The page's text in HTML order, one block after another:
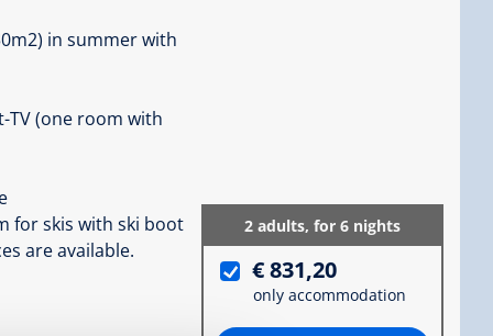
in summer with
TV (one room with
for skis with ski boot
are available.
2 adults, for 6 nights
€ 831,20
only accommodation